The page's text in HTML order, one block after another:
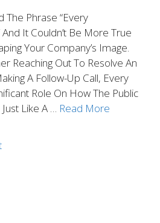
The Phrase “every
It Couldn’t Be More True
Your Company’s Image.
Reaching Out To Resolve An
A Follow-Up Call, Every
Role On How The Public
Like A … Read More